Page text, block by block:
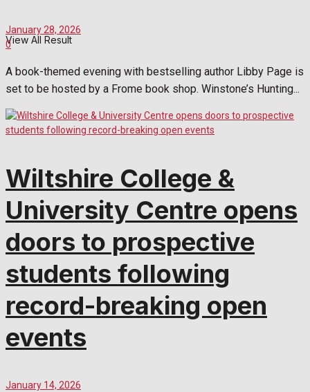
View All Result
January 28, 2026
0
A book-themed evening with bestselling author Libby Page is
set to be hosted by a Frome book shop. Winstone’s Hunting...
Wiltshire College &
University Centre opens
doors to prospective
students following
record-breaking open
events
January 14, 2026